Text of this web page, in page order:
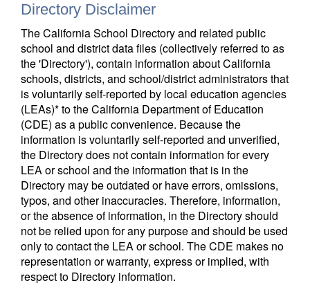
Directory Disclaimer
The California School Directory and related public
school and district data files (collectively referred to as
the 'Directory'), contain information about California
schools, districts, and school/district administrators that
is voluntarily self-reported by local education agencies
(LEAs)* to the California Department of Education
(CDE) as a public convenience. Because the
information is voluntarily self-reported and unverified,
the Directory does not contain information for every
LEA or school and the information that is in the
Directory may be outdated or have errors, omissions,
typos, and other inaccuracies. Therefore, information,
or the absence of information, in the Directory should
not be relied upon for any purpose and should be used
only to contact the LEA or school. The CDE makes no
representation or warranty, express or implied, with
respect to Directory information.